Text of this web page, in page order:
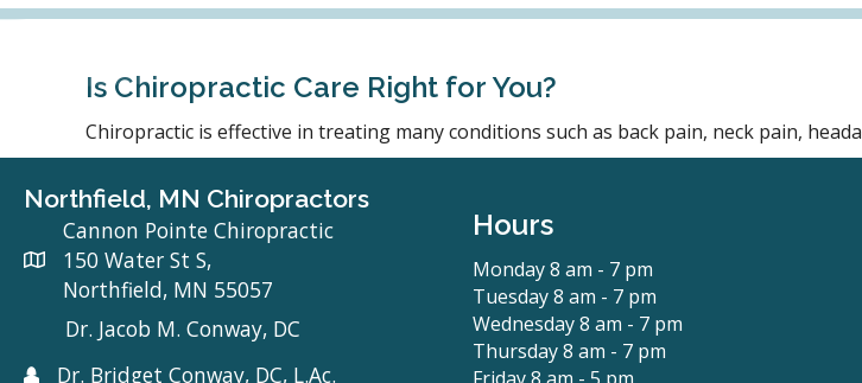
Is Chiropractic Care Right for You?
Chiropractic is effective in treating many conditions such as back pain, neck pain,
Northfield, MN Chiropractors
Cannon Pointe Chiropractic
150 Water St S,
Northfield, MN 55057
Dr. Jacob M. Conway, DC
Dr. Bridget Conway, DC, L.Ac.
Hours
Monday 8 am - 7 pm
Tuesday 8 am - 7 pm
Wednesday 8 am - 7 pm
Thursday 8 am - 7 pm